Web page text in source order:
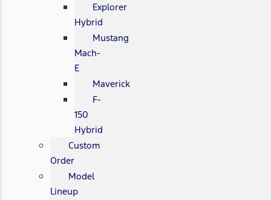
Explorer
Hybrid
Mustang
Mach-
E
Maverick
F-
150
Hybrid
Custom
Order
Model
Lineup